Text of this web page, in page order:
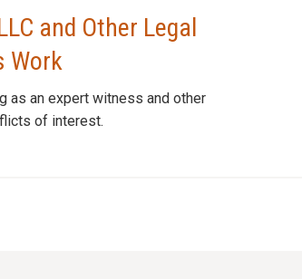
and Other Legal
Work
as an expert witness and other
of interest.